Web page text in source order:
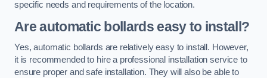
specific needs and requirements of the location.
Are automatic bollards easy to install?
Yes, automatic bollards are relatively easy to install. However,
it is recommended to hire a professional installation service to
ensure proper and safe installation. They will also be able to